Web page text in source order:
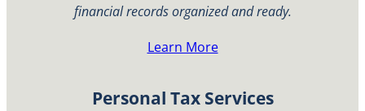
financial records organized and ready.
Learn More
Personal Tax Services